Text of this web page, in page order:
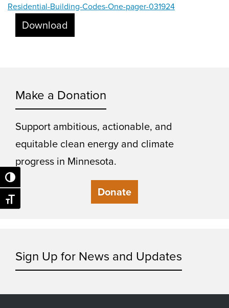
Toggle High Contrast
Toggle Font size
Residential-Building-Codes-One-pager-031924
Download
Make a Donation
Support ambitious, actionable, and
equitable clean energy and climate
progress in Minnesota.
Donate
Sign Up for News and Updates